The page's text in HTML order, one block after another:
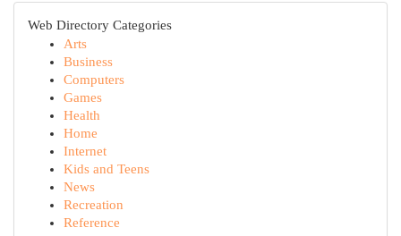
Web Directory Categories
Arts
Business
Computers
Games
Health
Home
Internet
Kids and Teens
News
Recreation
Reference